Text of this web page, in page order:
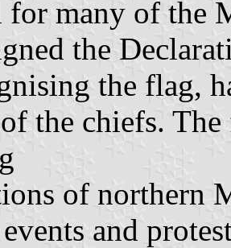
for many of the
the
the flag,
the chiefs.
of northern
and